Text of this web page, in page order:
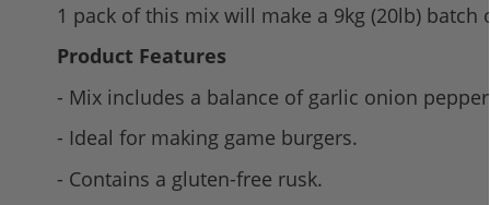
images
gallery
1 pack of this mix will make a 9kg (20lb) batch
Product Features
- Mix includes a balance of garlic onion
- Ideal for making game burgers.
- Contains a gluten-free rusk.